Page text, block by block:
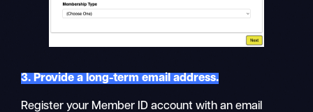
3. Provide a long-term email address.
Register your Member ID account with an email